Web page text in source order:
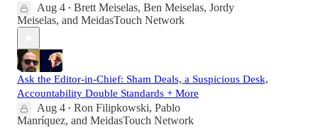
Aug 4 • Brett Meiselas, Ben Meiselas, Jordy
Meiselas, and MeidasTouch Network
Ask the Editor-in-Chief: Sham Deals, a Suspicious Desk,
Accountability Double Standards + More
Aug 4 • Ron Filipkowski, Pablo
Manríquez, and MeidasTouch Network